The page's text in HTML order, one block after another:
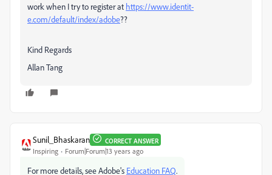
work when I try to register at https://www.identit-
e.com/default/index/adobe??
Kind Regards
Allan Tang
Sunil_Bhaskaran CORRECT ANSWER
Inspiring Forum|Forum|13 years ago
For more details, see Adobe's Education FAQ.